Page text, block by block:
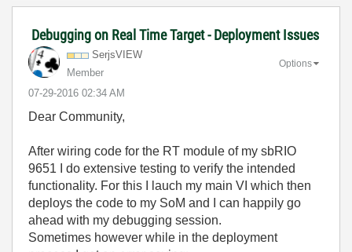
Debugging on Real Time Target - Deployment Issues
SerjsVIEW
Member
‎07-29-2016 02:34 AM
Options
Dear Community,
After wiring code for the RT module of my sbRIO
9651 I do extensive testing to verify the intended
functionality. For this I lauch my main VI which then
deploys the code to my SoM and I can happily go
ahead with my debugging session.
Sometimes however while in the deployment